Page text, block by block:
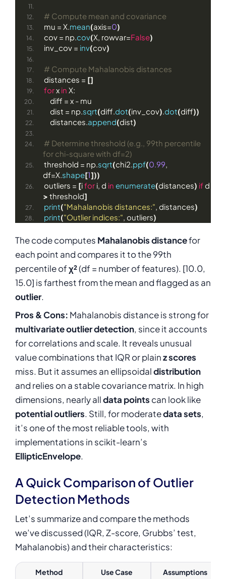
# Compute mean and covariance
mu = X.mean(axis=0)
cov = np.cov(X, rowvar=False)
inv_cov = inv(cov)
# Compute Mahalanobis distances
distances = []
for x in X:
    diff = x - mu
    dist = np.
sqrt(diff.dot(inv_cov).dot(diff))
    distances.
append(dist)
# Determine threshold (e.g., 99th percentile
for chi-square with df=2)
threshold = np.sqrt(chi2.ppf(0.99,
df=X.shape[1]))
outliers = [i for i, d in enumerate(distances) if
> threshold]
print("Mahalanobis distances:", distances)
print("Outlier indices:", outliers)
The code computes Mahalanobis distancefor
each point and compares it to the 99th
percentile ofχ²(df = number of features). [10.0,
15.0] is farthest from the mean and flagged as an
outlier.
Pros & Cons: Mahalanobis distance is strong for
multivariate outlier detection, since it accounts
for correlations and scale. It reveals unusual
value combinations that IQR or plainz scores
miss. But it assumes an ellipsoidaldistribution
and relies on a stable covariance matrix. In high
dimensions, nearly alldata points can look like
potential outliers. Still, for moderatedata sets,
it’s one of the most reliable tools, with
implementations in scikit-learn’s
EllipticEnvelope.
A Quick Comparison of Outlier
Detection Methods
Let’s summarize and compare the methods
we’ve discussed (IQR, Z-score, Grubbs’ test,
Mahalanobis) and their characteristics:
Method Use Case Assumptions